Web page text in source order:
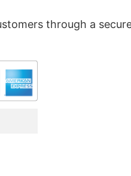
through a